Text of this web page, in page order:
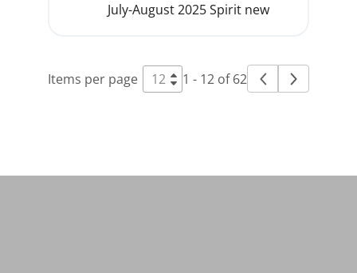
July-August 2025 Spirit new
Items per page 1 - 12 of 62